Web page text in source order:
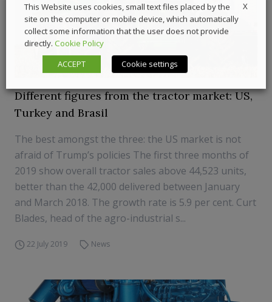
Different figures from the tractor market: US,
Turkey and Brasil
The best amongst the three: the US market is not
afraid of Trump’s policies The first three months of
2019 show overall tractor sales above 44,523 units,
better than the 42,000 delivered between January
and March 2018. The growth rate is 5.9 per cent. Curt
Blades, head of the agro-industrial s...
22 July 2019 News
X
This Website uses cookies, small text files placed by the
site on the computer or mobile device, which automatically
collect some information that the user does not provide
directly. Cookie Policy
ACCEPT
Cookie settings